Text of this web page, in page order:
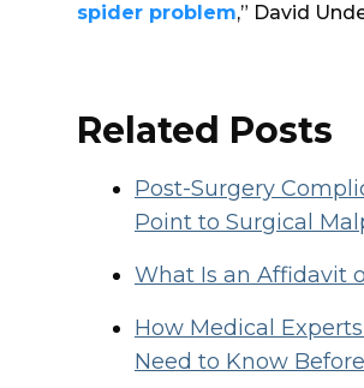
spider problem,” David
Related Posts
Post-Surgery
Point to Surgical
What Is an Affidavit
How Medical
Need to Know